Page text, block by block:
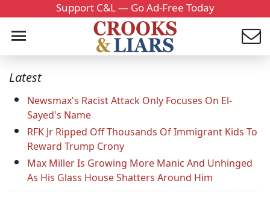
Support C&L — Go Ad-Free Today
Latest
Newsmax's Racist Attack Only Focuses On El-
Sayed's Name
RFK Jr Ripped Off Thousands Of Immigrant Kids To
Reward Trump Crony
Max Miller Is Growing More Manic And Unhinged
As His Glass House Shatters Around Him